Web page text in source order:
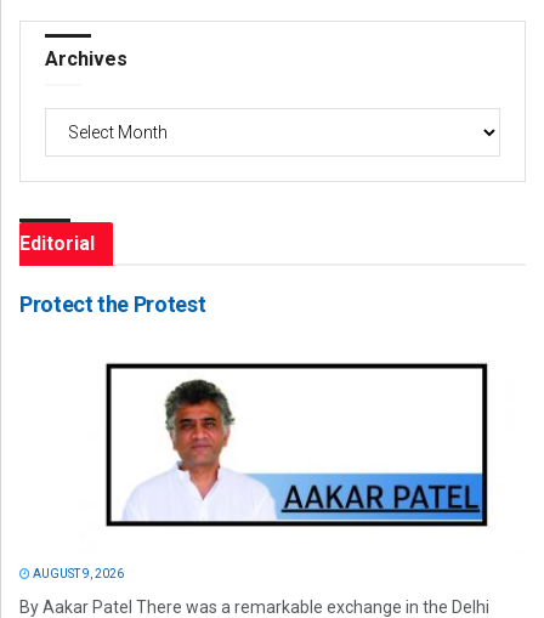
Archives
Editorial
Protect the Protest
AUGUST 9, 2026
By Aakar Patel There was a remarkable exchange in the Delhi